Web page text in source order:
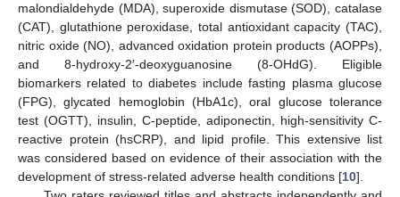
malondialdehyde (MDA), superoxide dismutase (SOD), catalase
(CAT), glutathione peroxidase, total antioxidant capacity (TAC),
nitric oxide (NO), advanced oxidation protein products (AOPPs),
and 8-hydroxy-2′-deoxyguanosine (8-OHdG). Eligible
biomarkers related to diabetes include fasting plasma glucose
(FPG), glycated hemoglobin (HbA1c), oral glucose tolerance
test (OGTT), insulin, C-peptide, adiponectin, high-sensitivity C-
reactive protein (hsCRP), and lipid profile. This extensive list
was considered based on evidence of their association with the
development of stress-related adverse health conditions [10].